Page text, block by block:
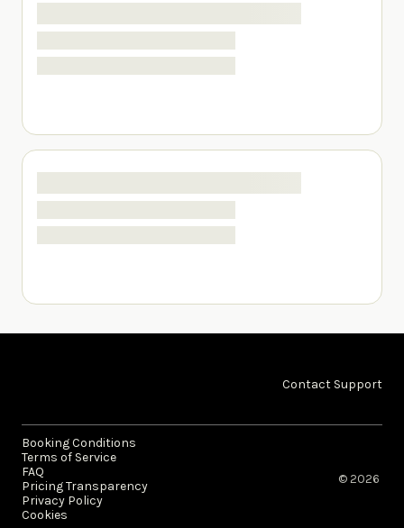
Contact Support
Booking Conditions
Terms of Service
FAQ
Pricing Transparency
Privacy Policy
Cookies
© 2026 ​